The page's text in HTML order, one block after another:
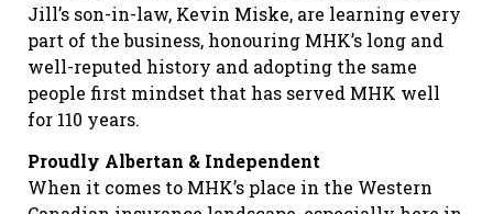
Jill’s son-in-law, Kevin Miske, are learning every
part of the business, honouring MHK’s long and
well-reputed history and adopting the same
people first mindset that has served MHK well
for 110 years.
Proudly Albertan & Independent
When it comes to MHK’s place in the Western